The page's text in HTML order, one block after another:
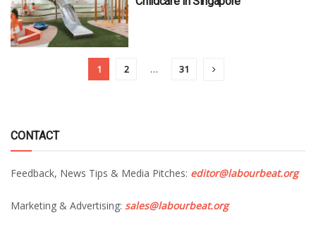
1 2 … 31
CONTACT
Feedback, News Tips & Media Pitches: editor@labourbeat.org
Marketing & Advertising: sales@labourbeat.org